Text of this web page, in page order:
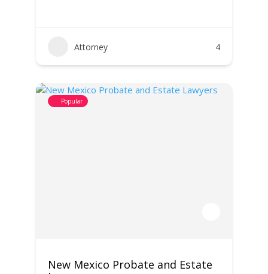
Attorney 4
Popular
New Mexico Probate and Estate